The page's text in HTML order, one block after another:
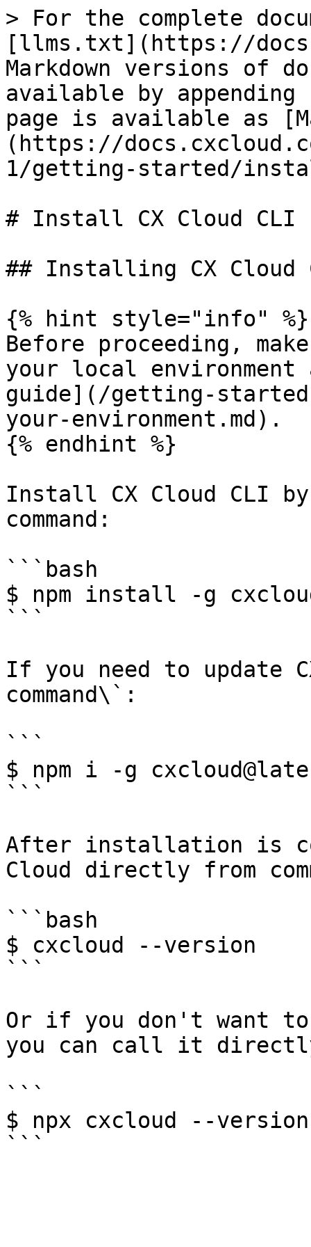
> For the complete
[llms.txt](https://
Markdown versions of
available by
page is available as
(https://
1/getting-started/
# Install CX Cloud CLI
## Installing CX Cloud
{% hint style="info" %}
Before proceeding,
your local
guide](/getting-
your-environment.md).
{% endhint %}
Install CX Cloud CLI
command:
```bash
$ npm install -g
```
If you need to update
command\`:
```
$ npm i -g
```
After installation is
Cloud directly from
```bash
$ cxcloud --version
```
Or if you don't want
you can call it
```
$ npx cxcloud --version